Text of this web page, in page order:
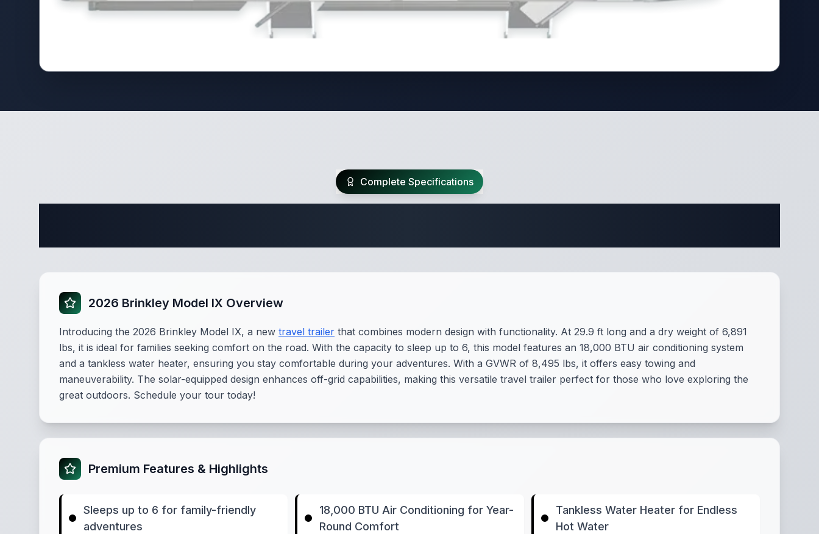
Complete Specifications
2026 Brinkley Model IX Overview
Introducing the 2026 Brinkley Model IX, a new travel trailer that combines modern design with functionality. At 29.9 ft long and a dry weight of 6,891
lbs, it is ideal for families seeking comfort on the road. With the capacity to sleep up to 6, this model features an 18,000 BTU air conditioning system
and a tankless water heater, ensuring you stay comfortable during your adventures. With a GVWR of 8,495 lbs, it offers easy towing and
maneuverability. The solar-equipped design enhances off-grid capabilities, making this versatile travel trailer perfect for those who love exploring the
great outdoors. Schedule your tour today!
Premium Features & Highlights
Sleeps up to 6 for family-friendly
adventures
18,000 BTU Air Conditioning for Year-
Round Comfort
Tankless Water Heater for Endless
Hot Water